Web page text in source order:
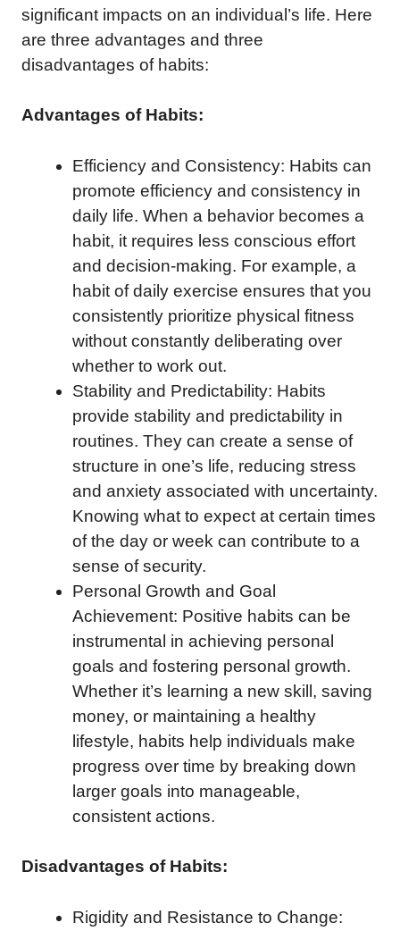
significant impacts on an individual’s life. Here
are three advantages and three
disadvantages of habits:
Advantages of Habits:
Efficiency and Consistency: Habits can
promote efficiency and consistency in
daily life. When a behavior becomes a
habit, it requires less conscious effort
and decision-making. For example, a
habit of daily exercise ensures that you
consistently prioritize physical fitness
without constantly deliberating over
whether to work out.
Stability and Predictability: Habits
provide stability and predictability in
routines. They can create a sense of
structure in one’s life, reducing stress
and anxiety associated with uncertainty.
Knowing what to expect at certain times
of the day or week can contribute to a
sense of security.
Personal Growth and Goal
Achievement: Positive habits can be
instrumental in achieving personal
goals and fostering personal growth.
Whether it’s learning a new skill, saving
money, or maintaining a healthy
lifestyle, habits help individuals make
progress over time by breaking down
larger goals into manageable,
consistent actions.
Disadvantages of Habits:
Rigidity and Resistance to Change: